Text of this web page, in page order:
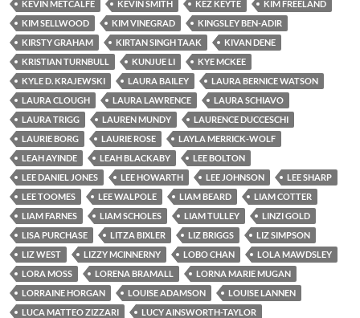
KEVIN METCALFE KEVIN SMITH KEZ KEYTE
KIM FREELAND
KIM SELLWOOD
KIM VINEGRAD
KINGSLEY BEN-ADIR
KIRSTY GRAHAM
KIRTAN SINGH TAAK
KIVAN DENE
KRISTIAN TURNBULL
KUNJUE LI
KYE MCKEE
KYLE D. KRAJEWSKI
LAURA BAILEY
LAURA BERNICE WATSON
LAURA CLOUGH
LAURA LAWRENCE
LAURA SCHIAVO
LAURA TRIGG
LAUREN MUNDY
LAURENCE DUCCESCHI
LAURIE BORG
LAURIE ROSE
LAYLA MERRICK-WOLF
LEAH AYINDE
LEAH BLACKABY
LEE BOLTON
LEE DANIEL JONES
LEE HOWARTH LEE JOHNSON
LEE SHARP
LEE TOOMES
LEE WALPOLE LIAM BEARD
LIAM COTTER
LIAM FARNES
LIAM SCHOLES LIAM TULLEY
LINZI GOLD
LISA PURCHASE
LITZA BIXLER LIZ BRIGGS
LIZ SIMPSON
LIZ WEST
LIZZY MCINNERNY LOBO CHAN
LOLA MAWDSLEY
LORA MOSS
LORENA BRAMALL
LORNA MARIE MUGAN
LORRAINE HORGAN
LOUISE ADAMSON
LOUISE LANNEN
LUCA MATTEO ZIZZARI
LUCY AINSWORTH-TAYLOR